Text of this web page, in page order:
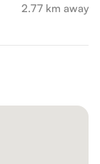
2.77 km away